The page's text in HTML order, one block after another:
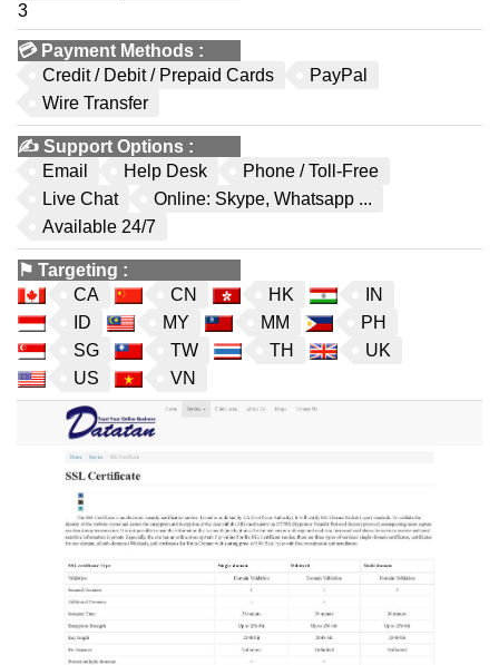
3
💳 Payment Methods :
Credit / Debit / Prepaid Cards
PayPal
Wire Transfer
✍️ Support Options :
Email
Help Desk
Phone / Toll-Free
Live Chat
Online: Skype, Whatsapp ...
Available 24/7
⚑ Targeting :
CA
CN HK
IN
ID
MY MM
PH
SG
TW TH
UK
US
VN